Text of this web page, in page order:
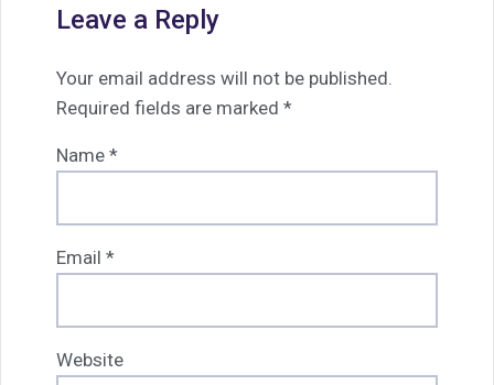
Leave a Reply
Your email address will not be published.
Required fields are marked *
Name *
Email *
Website